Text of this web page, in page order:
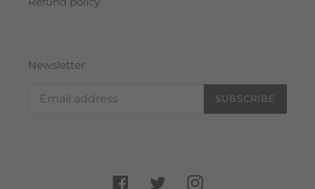
Newsletter
SUBSCRIBE
FacebookTwitterInstagram